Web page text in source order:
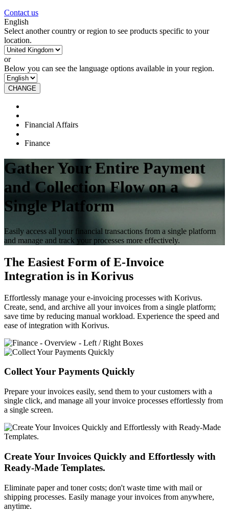
Contact us
English
Select another country or region to see products specific to your
location.
or
Below you can see the language options available in your region.
CHANGE
Financial Affairs
Finance
Gather Your Entire Payment
and Collection Flow on a
Single Platform
Easily access all your financial transactions from a single platform
and manage and track your processes more effectively.
The Easiest Form of E-Invoice
Integration is in Korivus
Effortlessly manage your e-invoicing processes with Korivus.
Create, send, and archive all your invoices from a single platform;
save time by reducing manual workload. Experience the speed and
ease of integration with Korivus.
Collect Your Payments Quickly
Prepare your invoices easily, send them to your customers with a
single click, and manage all your invoice processes effortlessly from
a single screen.
Create Your Invoices Quickly and Effortlessly with
Ready-Made Templates.
Eliminate paper and toner costs; don't waste time with mail or
shipping processes. Easily manage your invoices from anywhere,
anytime.